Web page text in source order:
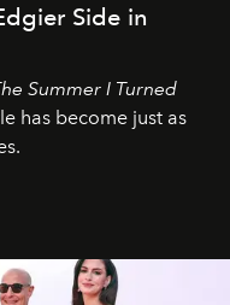
Side in
Summer I Turned
has become just as